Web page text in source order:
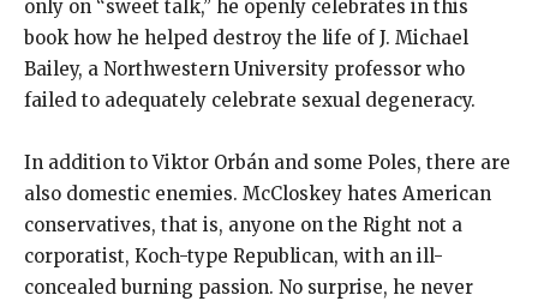
only on “sweet talk,” he openly celebrates in this
book how he helped destroy the life of J. Michael
Bailey, a Northwestern University professor who
failed to adequately celebrate sexual degeneracy.
In addition to Viktor Orbán and some Poles, there are
also domestic enemies. McCloskey hates American
conservatives, that is, anyone on the Right not a
corporatist, Koch-type Republican, with an ill-
concealed burning passion. No surprise, he never